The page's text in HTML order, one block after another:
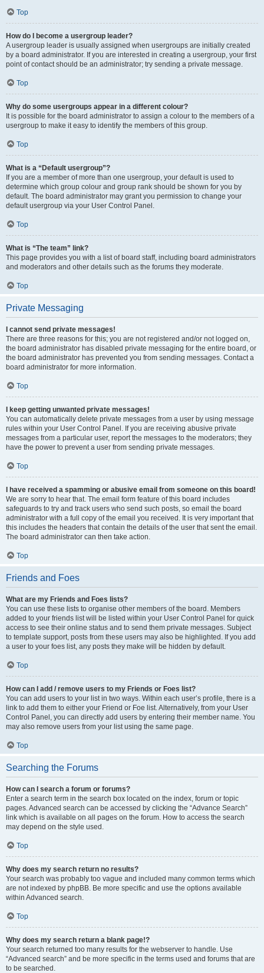
Top
How do I become a usergroup leader?
A usergroup leader is usually assigned when usergroups are initially created
by a board administrator. If you are interested in creating a usergroup, your first
point of contact should be an administrator; try sending a private message.
Top
Why do some usergroups appear in a different colour?
It is possible for the board administrator to assign a colour to the members of a
usergroup to make it easy to identify the members of this group.
Top
What is a “Default usergroup”?
If you are a member of more than one usergroup, your default is used to
determine which group colour and group rank should be shown for you by
default. The board administrator may grant you permission to change your
default usergroup via your User Control Panel.
Top
What is “The team” link?
This page provides you with a list of board staff, including board administrators
and moderators and other details such as the forums they moderate.
Top
Private Messaging
I cannot send private messages!
There are three reasons for this; you are not registered and/or not logged on,
the board administrator has disabled private messaging for the entire board, or
the board administrator has prevented you from sending messages. Contact a
board administrator for more information.
Top
I keep getting unwanted private messages!
You can automatically delete private messages from a user by using message
rules within your User Control Panel. If you are receiving abusive private
messages from a particular user, report the messages to the moderators; they
have the power to prevent a user from sending private messages.
Top
I have received a spamming or abusive email from someone on this board!
We are sorry to hear that. The email form feature of this board includes
safeguards to try and track users who send such posts, so email the board
administrator with a full copy of the email you received. It is very important that
this includes the headers that contain the details of the user that sent the email.
The board administrator can then take action.
Top
Friends and Foes
What are my Friends and Foes lists?
You can use these lists to organise other members of the board. Members
added to your friends list will be listed within your User Control Panel for quick
access to see their online status and to send them private messages. Subject
to template support, posts from these users may also be highlighted. If you add
a user to your foes list, any posts they make will be hidden by default.
Top
How can I add / remove users to my Friends or Foes list?
You can add users to your list in two ways. Within each user’s profile, there is a
link to add them to either your Friend or Foe list. Alternatively, from your User
Control Panel, you can directly add users by entering their member name. You
may also remove users from your list using the same page.
Top
Searching the Forums
How can I search a forum or forums?
Enter a search term in the search box located on the index, forum or topic
pages. Advanced search can be accessed by clicking the “Advance Search”
link which is available on all pages on the forum. How to access the search
may depend on the style used.
Top
Why does my search return no results?
Your search was probably too vague and included many common terms which
are not indexed by phpBB. Be more specific and use the options available
within Advanced search.
Top
Why does my search return a blank page!?
Your search returned too many results for the webserver to handle. Use
“Advanced search” and be more specific in the terms used and forums that are
to be searched.